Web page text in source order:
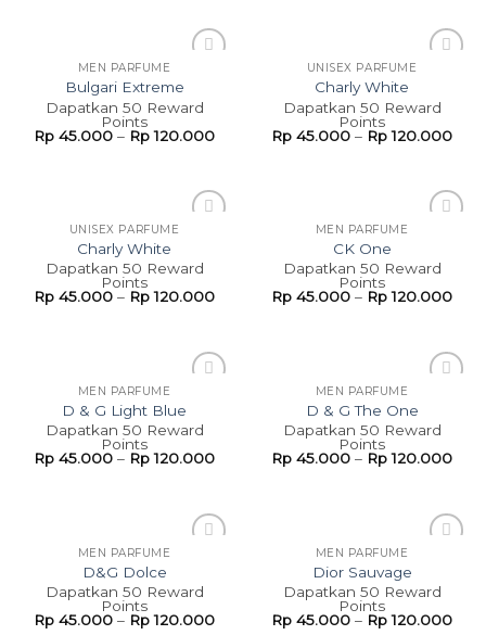
wishlist
MEN PARFUME
Bulgari Extreme
Dapatkan 50 Reward
Points
Rp 45.000 – Rp120.000
UNISEX PARFUME
Charly White
Dapatkan 50 Reward
Points
Rp 45.000 – Rp120.000
UNISEX PARFUME
Charly White
Dapatkan 50 Reward
Points
Rp 45.000 – Rp120.000
MEN PARFUME
CK One
Dapatkan 50 Reward
Points
Rp 45.000 – Rp120.000
wishlist
MEN PARFUME
D & G Light Blue
Dapatkan 50 Reward
Points
Rp 45.000 – Rp120.000
wishlist
MEN PARFUME
D & G The One
Dapatkan 50 Reward
Points
Rp 45.000 – Rp120.000
MEN PARFUME
D&G Dolce
Dapatkan 50 Reward
Points
Rp 45.000 – Rp120.000
MEN PARFUME
Dior Sauvage
Dapatkan 50 Reward
Points
Rp 45.000 – Rp120.000